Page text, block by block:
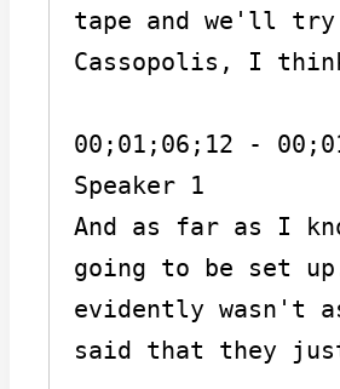
tape and we'll
Cassopolis, I
00;01;06;12 -
Speaker 1
And as far as I
going to be set
evidently wasn't
said that they